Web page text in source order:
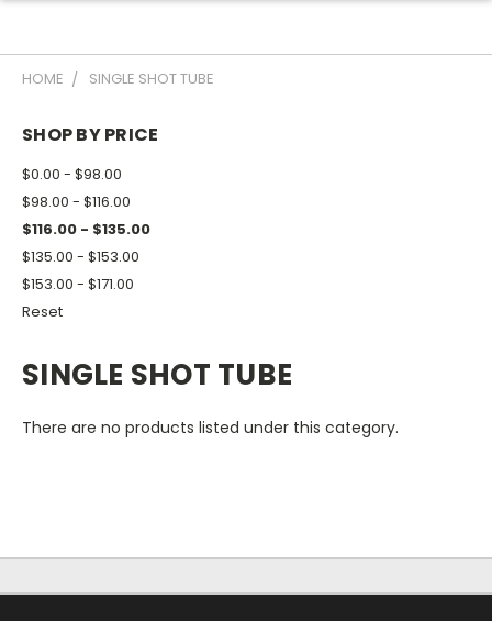
HOME SINGLE SHOT TUBE
SHOP BY PRICE
$0.00 - $98.00
$98.00 - $116.00
$116.00 - $135.00
$135.00 - $153.00
$153.00 - $171.00
Reset
SINGLE SHOT TUBE
There are no products listed under this category.